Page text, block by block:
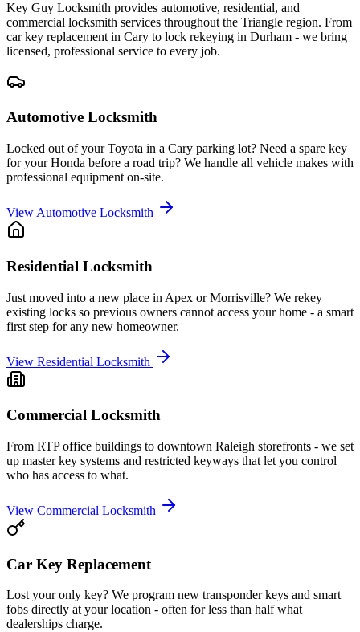
Key Guy Locksmith provides automotive, residential, and
commercial locksmith services throughout the Triangle region. From
car key replacement in Cary to lock rekeying in Durham - we bring
licensed, professional service to every job.
Automotive Locksmith
Locked out of your Toyota in a Cary parking lot? Need a spare key
for your Honda before a road trip? We handle all vehicle makes with
professional equipment on-site.
View Automotive Locksmith
Residential Locksmith
Just moved into a new place in Apex or Morrisville? We rekey
existing locks so previous owners cannot access your home - a smart
first step for any new homeowner.
View Residential Locksmith
Commercial Locksmith
From RTP office buildings to downtown Raleigh storefronts - we set
up master key systems and restricted keyways that let you control
who has access to what.
View Commercial Locksmith
Car Key Replacement
Lost your only key? We program new transponder keys and smart
fobs directly at your location - often for less than half what
dealerships charge.